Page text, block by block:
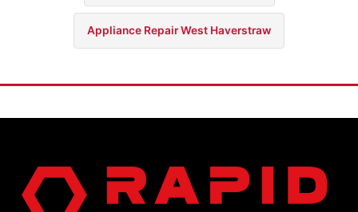
Appliance Repair West Haverstraw